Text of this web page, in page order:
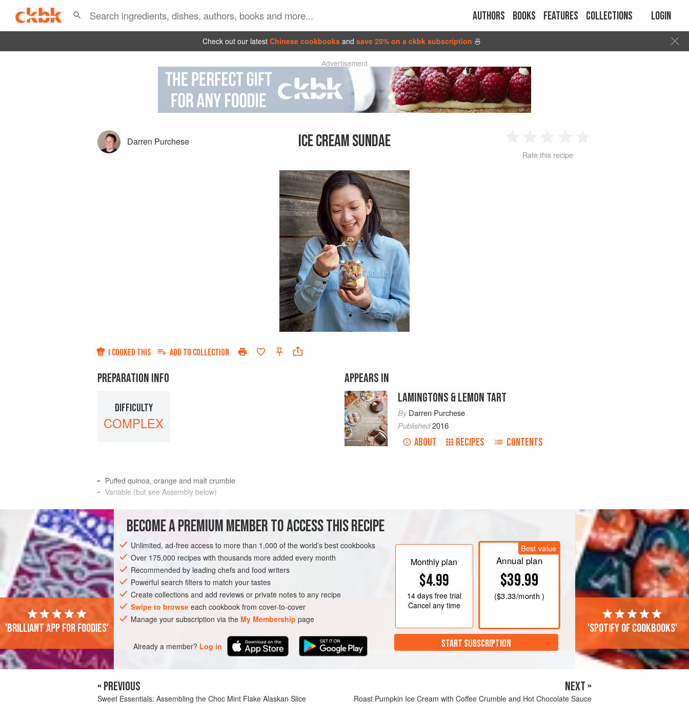
Authors Books Features Collections Login
Check out our latest Chinese cookbooks and save 25% on a ckbk subscription 🍜
Advertisement
Darren Purchese ICE CREAM SUNDAE
2 3 4
Rate this recipe
I COOKED THIS ADD TO COLLECTION
PREPARATION INFO
DIFFICULTY
COMPLEX
APPEARS IN
LAMINGTONS & LEMON TART
ByDarren Purchese
Published2016
ABOUT RECIPES CONTENTS
Puffed quinoa, orange and malt crumble
Variable (but see Assembly below)
I really like desserts in tall glasses Filled with layered sweet explosions and surprises. Anything works in this dessert really, and it’s a Fun and simple get
together of a Few dessert elements From this book – all topped off with an amazingly delicious crumble made From puffed quinoa. It’s modelled
beautifully by chocolatier
INGREDIENTS
BECOME A PREMIUM MEMBER TO ACCESS THIS RECIPE
Unlimited, ad-free access to more than 1,000 of the world’s best cookbooks
Over 175,000 recipes with thousands more added every month
Recommended by leading chefs and food writers
Powerful search filters to match your tastes
Create collections and add reviews or private notes to any recipe
Swipe to browse each cookbook from cover-to-cover
Manage your subscription via the My Membership page
Already a member? Log in
Monthly plan
$4.99
14 daysfree trial
Cancel any time
Best value
Annual plan
$39.99
($3.33/month )
START SUBSCRIPTION
'Brilliant app for foodies' 'Spotify of cookbooks'
« PREVIOUS
Sweet Essentials: Assembling the Choc Mint Flake Alaskan Slice
NEXT »
Roast Pumpkin Ice Cream with Coffee Crumble and Hot Chocolate Sauce